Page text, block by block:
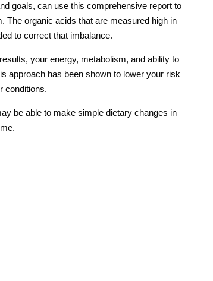
goals, can use this comprehensive report to
The organic acids that are measured high in
to correct that imbalance.
your energy, metabolism, and ability to
approach has been shown to lower your risk
conditions.
be able to make simple dietary changes in